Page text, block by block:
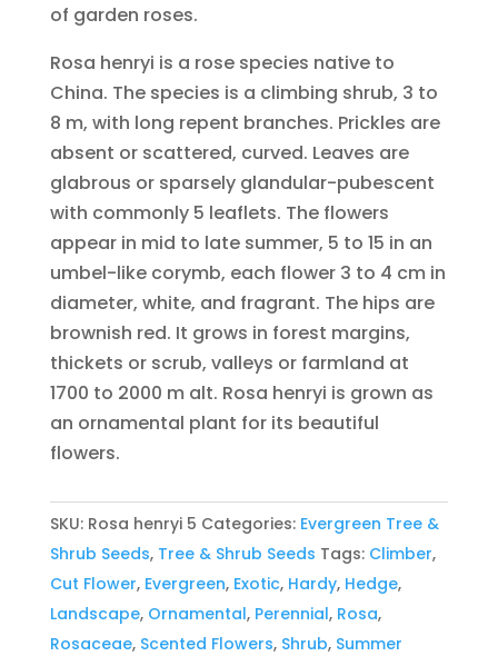
of garden roses.
Rosa henryi is a rose species native to
China. The species is a climbing shrub, 3 to
8 m, with long repent branches. Prickles are
absent or scattered, curved. Leaves are
glabrous or sparsely glandular-pubescent
with commonly 5 leaflets. The flowers
appear in mid to late summer, 5 to 15 in an
umbel-like corymb, each flower 3 to 4 cm in
diameter, white, and fragrant. The hips are
brownish red. It grows in forest margins,
thickets or scrub, valleys or farmland at
1700 to 2000 m alt. Rosa henryi is grown as
an ornamental plant for its beautiful
flowers.
SKU: Rosa henryi 5 Categories: Evergreen Tree &
Shrub Seeds, Tree & Shrub Seeds Tags: Climber,
Cut Flower, Evergreen, Exotic, Hardy, Hedge,
Landscape, Ornamental, Perennial, Rosa,
Rosaceae, Scented Flowers, Shrub, Summer